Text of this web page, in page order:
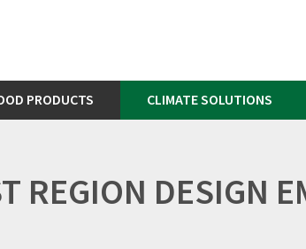
PRODUCTS CLIMATE SOLUTIONS
REGION DESIGN